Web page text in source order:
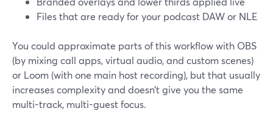
Files that are ready for your podcast DAW or NLE
You could approximate parts of this workflow with OBS
(by mixing call apps, virtual audio, and custom scenes)
or Loom (with one main host recording), but that usually
increases complexity and doesn’t give you the same
multi-track, multi-guest focus.